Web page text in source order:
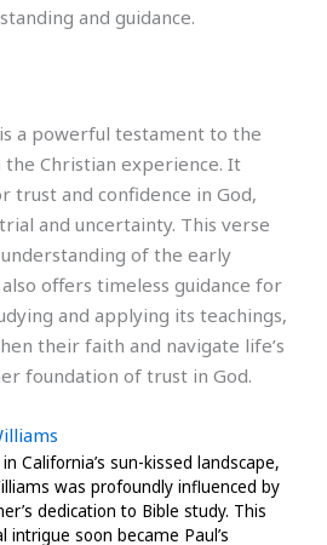
and guidance.
is a powerful testament to the
Christian experience. It
trust and confidence in God,
and uncertainty. This verse
of the early
offers timeless guidance for
and applying its teachings,
their faith and navigate life’s
foundation of trust in God.
California’s sun-kissed landscape,
was profoundly influenced by
dedication to Bible study. This
intrigue soon became Paul’s